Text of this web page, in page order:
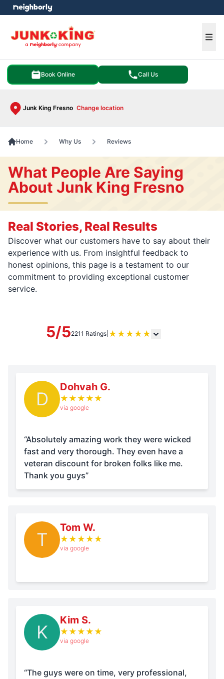
Book Online Call Us
Junk King Fresno Change location
menu
Home Why Us Reviews
What People Are Saying
About Junk King Fresno
Real Stories, Real Results
Discover what our customers have to say about their
experience with us. From insightful feedback to
honest opinions, this page is a testament to our
commitment to providing exceptional customer
service.
5/52211 Ratings ★ ★ ★ ★ ★
D
Dohvah G.
★ ★ ★ ★ ★
via google
“Absolutely amazing work they were wicked
fast and very thorough. They even have a
veteran discount for broken folks like me.
Thank you guys”
T
Tom W.
★ ★ ★ ★ ★
via google
K
Kim S.
★ ★ ★ ★ ★
via google
“The guys were on time, very professional,